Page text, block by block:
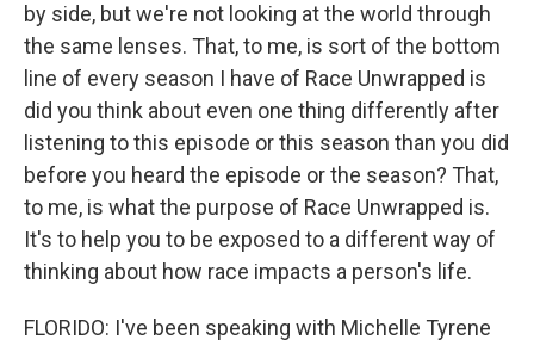
by side, but we're not looking at the world through
the same lenses. That, to me, is sort of the bottom
line of every season I have of Race Unwrapped is
did you think about even one thing differently after
listening to this episode or this season than you did
before you heard the episode or the season? That,
to me, is what the purpose of Race Unwrapped is.
It's to help you to be exposed to a different way of
thinking about how race impacts a person's life.
FLORIDO: I've been speaking with Michelle Tyrene